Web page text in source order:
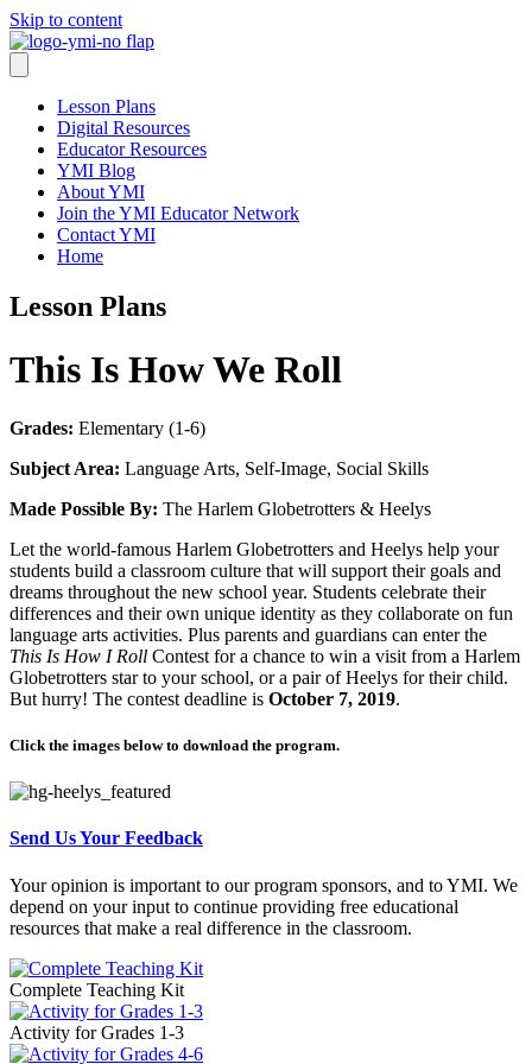
Skip to content
Lesson Plans
Digital Resources
Educator Resources
YMI Blog
About YMI
Join the YMI Educator Network
Contact YMI
Home
Lesson Plans
This Is How We Roll
Grades: Elementary (1-6)
Subject Area: Language Arts, Self-Image, Social Skills
Made Possible By: The Harlem Globetrotters & Heelys
Let the world-famous Harlem Globetrotters and Heelys help your
students build a classroom culture that will support their goals and
dreams throughout the new school year. Students celebrate their
differences and their own unique identity as they collaborate on fun
language arts activities. Plus parents and guardians can enter the
This Is How I Roll Contest for a chance to win a visit from a Harlem
Globetrotters star to your school, or a pair of Heelys for their child.
But hurry! The contest deadline is October 7, 2019.
Click the images below to download the program.
Send Us Your Feedback
Your opinion is important to our program sponsors, and to YMI. We
depend on your input to continue providing free educational
resources that make a real difference in the classroom.
Complete Teaching Kit
Activity for Grades 1-3